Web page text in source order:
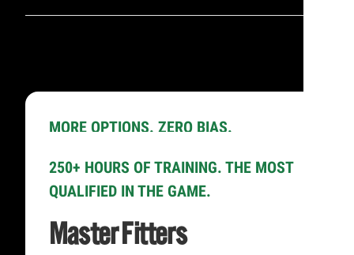
MORE OPTIONS. ZERO BIAS.
65,000+ Hittable
Combinations
250+ HOURS OF TRAINING. THE MOST
QUALIFIED IN THE GAME.
Master Fitters